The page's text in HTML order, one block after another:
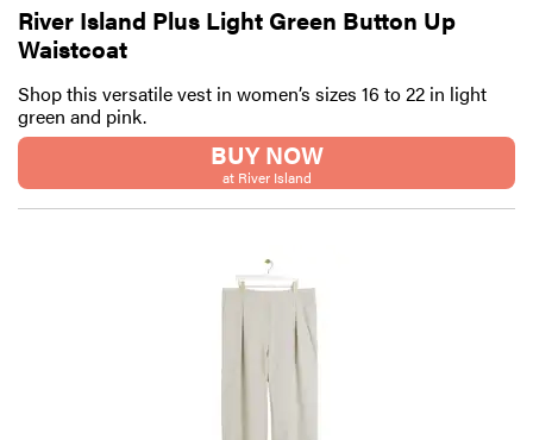
River Island Plus Light Green Button Up
Waistcoat
Shop this versatile vest in women’s sizes 16 to 22 in light
green and pink.
BUY NOW
at River Island